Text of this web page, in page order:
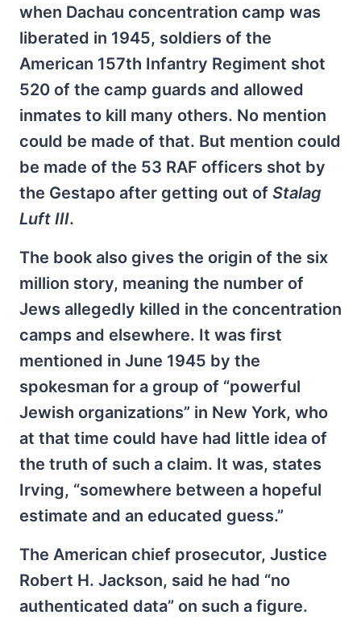
when Dachau concentration camp was
liberated in 1945, soldiers of the
American 157th Infantry Regiment shot
520 of the camp guards and allowed
inmates to kill many others. No mention
could be made of that. But mention could
be made of the 53 RAF officers shot by
the Gestapo after getting out of Stalag
Luft III.
The book also gives the origin of the six
million story, meaning the number of
Jews allegedly killed in the concentration
camps and elsewhere. It was first
mentioned in June 1945 by the
spokesman for a group of “powerful
Jewish organizations” in New York, who
at that time could have had little idea of
the truth of such a claim. It was, states
Irving, “somewhere between a hopeful
estimate and an educated guess.”
The American chief prosecutor, Justice
Robert H. Jackson, said he had “no
authenticated data” on such a figure.